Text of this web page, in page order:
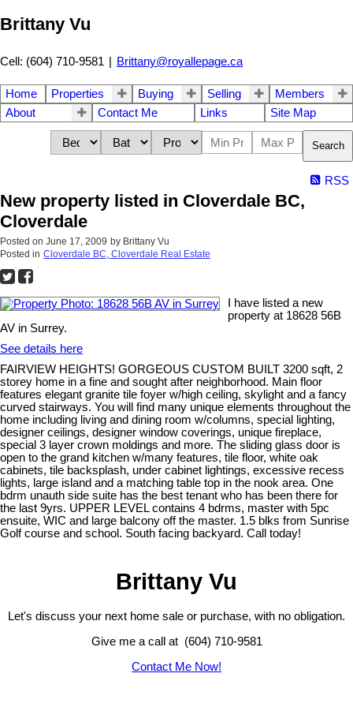
Brittany Vu
Cell: (604) 710-9581 | Brittany@royallepage.ca
Home Properties Buying Selling
Members
About
Contact Me Links Site Map
Search
RSS
New property listed in Cloverdale BC,
Cloverdale
Posted on June 17, 2009 by Brittany Vu
Posted in Cloverdale BC, Cloverdale Real Estate
I have listed a new
property at 18628 56B
AV in Surrey.
See details here
FAIRVIEW HEIGHTS! GORGEOUS CUSTOM BUILT 3200 sqft, 2
storey home in a fine and sought after neighborhood. Main floor
features elegant granite tile foyer w/high ceiling, skylight and a fancy
curved stairways. You will find many unique elements throughout the
home including living and dining room w/columns, special lighting,
designer ceilings, designer window coverings, unique fireplace,
special 3 layer crown moldings and more. The sliding glass door is
open to the grand kitchen w/many features, tile floor, white oak
cabinets, tile backsplash, under cabinet lightings, excessive recess
lights, large island and a matching table top in the nook area. One
bdrm unauth side suite has the best tenant who has been there for
the last 9yrs. UPPER LEVEL contains 4 bdrms, master with 5pc
ensuite, WIC and large balcony off the master. 1.5 blks from Sunrise
Golf course and school. South facing backyard. Call today!
Brittany Vu
Let's discuss your next home sale or purchase, with no obligation.
Give me a call at (604) 710-9581
Contact Me Now!